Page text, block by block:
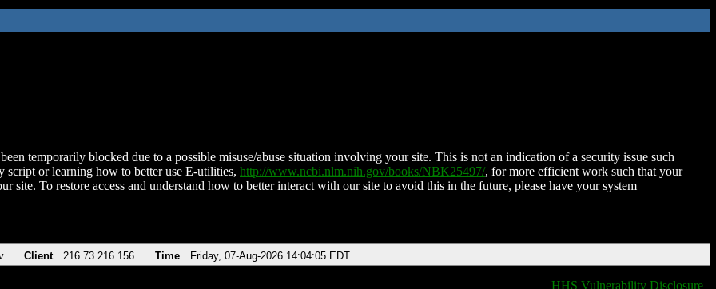
temporarily blocked due to a possible misuse/abuse situation involving your site. This is not an indication of a security issue such
script or learning how to better use E-utilities, http://www.ncbi.nlm.nih.gov/books/NBK25497/, for more efficient work such that your
site. To restore access and understand how to better interact with our site to avoid this in the future, please have your system
Client 216.73.216.156 Time Friday, 07-Aug-2026 14:04:05 EDT
HHS Vulnerability Disclosure